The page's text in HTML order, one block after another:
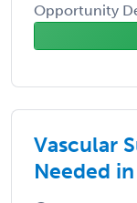
Opportunity
Vascular
Needed